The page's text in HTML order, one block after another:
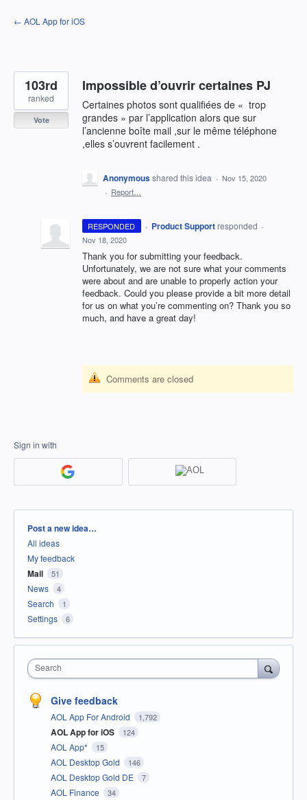
Skip
to
← AOL App for iOS
Impossible d’ouvrir certaines PJ
Certaines photos sont qualifiées de « trop
grandes » par l’application alors que sur
l’ancienne boîte mail ,sur le même téléphone
,elles s’ouvrent facilement .
103rd
ranked
Vote
Anonymousshared this idea · Nov 15, 2020
· Report…
RESPONDED · Product Support responded ·
Nov 18, 2020
Thank you for submitting your feedback.
Unfortunately, we are not sure what your comments
were about and are unable to properly action your
feedback. Could you please provide a bit more detail
for us on what you’re commenting on? Thank you so
much, and have a great day!
Comments are closed
Sign in with
Categories
Post a new idea…
All ideas
My feedback
Mail 51
News 4
Search 1
Settings 6
Search
Give feedback
AOL App For Android 1,792
AOL App for iOS 124
AOL App* 15
AOL Desktop Gold 146
AOL Desktop Gold DE 7
AOL Finance 34